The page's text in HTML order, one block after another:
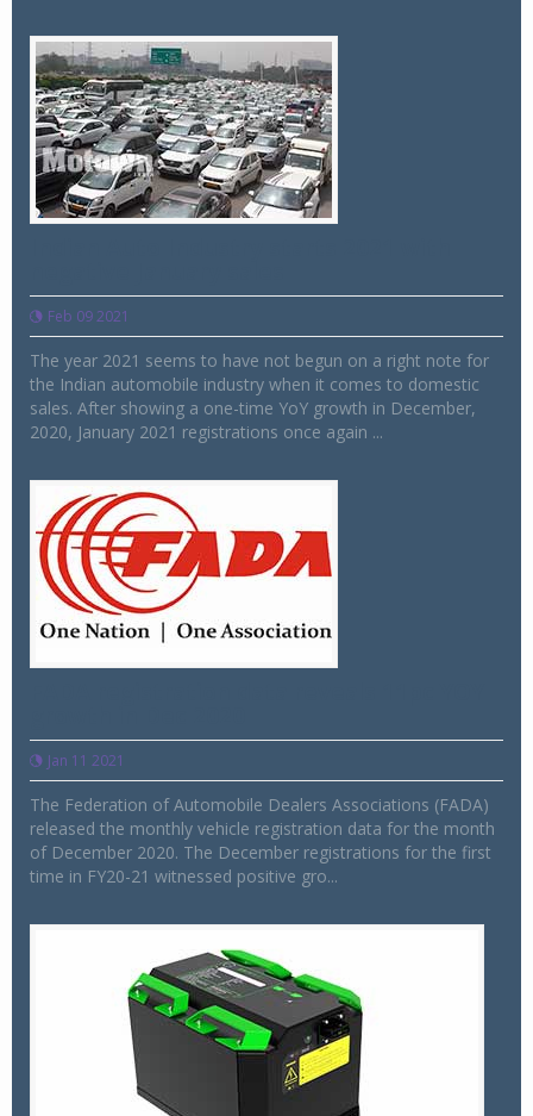
Feb 09 2021
The year 2021 seems to have not begun on a right note for
the Indian automobile industry when it comes to domestic
sales. After showing a one-time YoY growth in December,
2020, January 2021 registrations once again ...
Jan 11 2021
The Federation of Automobile Dealers Associations (FADA)
released the monthly vehicle registration data for the month
of December 2020. The December registrations for the first
time in FY20-21 witnessed positive gro...